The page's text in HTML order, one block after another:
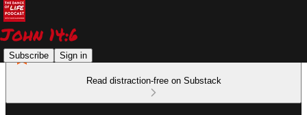
Subscribe Sign in
Read distraction-free on Substack